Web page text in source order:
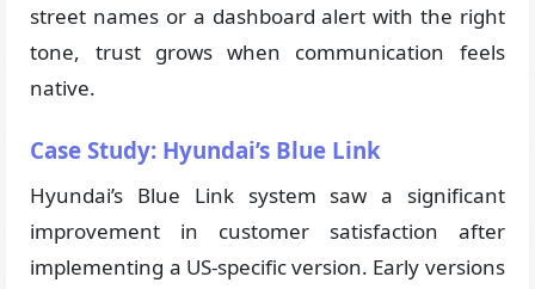
street names or a dashboard alert with the right
tone, trust grows when communication feels
native.
Case Study: Hyundai’s Blue Link
Hyundai’s Blue Link system saw a significant
improvement in customer satisfaction after
implementing a US-specific version. Early versions